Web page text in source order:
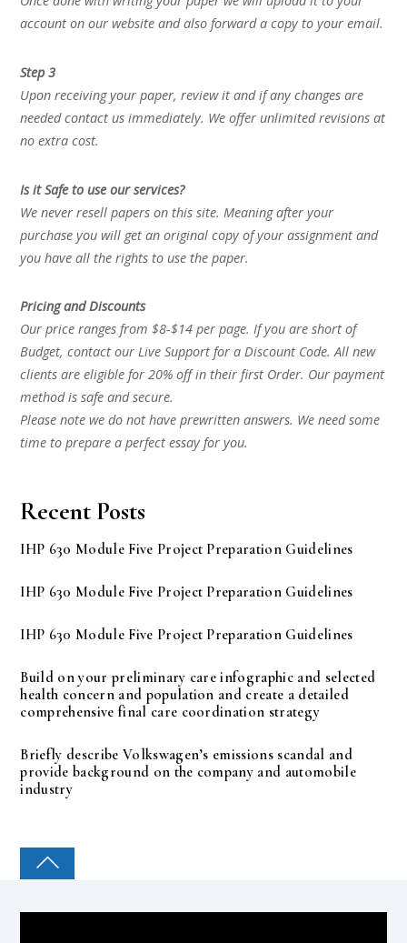
account on our website and also forward a copy to your email.
Step 3
Upon receiving your paper, review it and if any changes are
needed contact us immediately. We offer unlimited revisions at
no extra cost.
Is it Safe to use our services?
We never resell papers on this site. Meaning after your
purchase you will get an original copy of your assignment and
you have all the rights to use the paper.
Pricing and Discounts
Our price ranges from $8-$14 per page. If you are short of
Budget, contact our Live Support for a Discount Code. All new
clients are eligible for 20% off in their first Order. Our payment
method is safe and secure.
Please note we do not have prewritten answers. We need some
time to prepare a perfect essay for you.
Recent Posts
IHP 630 Module Five Project Preparation Guidelines
IHP 630 Module Five Project Preparation Guidelines
IHP 630 Module Five Project Preparation Guidelines
Build on your preliminary care infographic and selected
health concern and population and create a detailed
comprehensive final care coordination strategy
Briefly describe Volkswagen’s emissions scandal and
provide background on the company and automobile
industry
COLLEGE PAL